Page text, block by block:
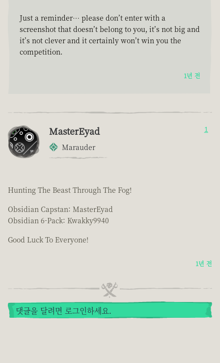
Just a reminder… please don’t enter with a
screenshot that doesn’t belong to you, it’s not big and
it’s not clever and it certainly won’t win you the
competition.
1년 전
MasterEyad
Marauder
1
Hunting The Beast Through The Fog!
Obsidian Capstan: MasterEyad
Obsidian 6-Pack: Kwakky9940
Good Luck To Everyone!
1년 전
댓글을 달려면 로그인하세요.